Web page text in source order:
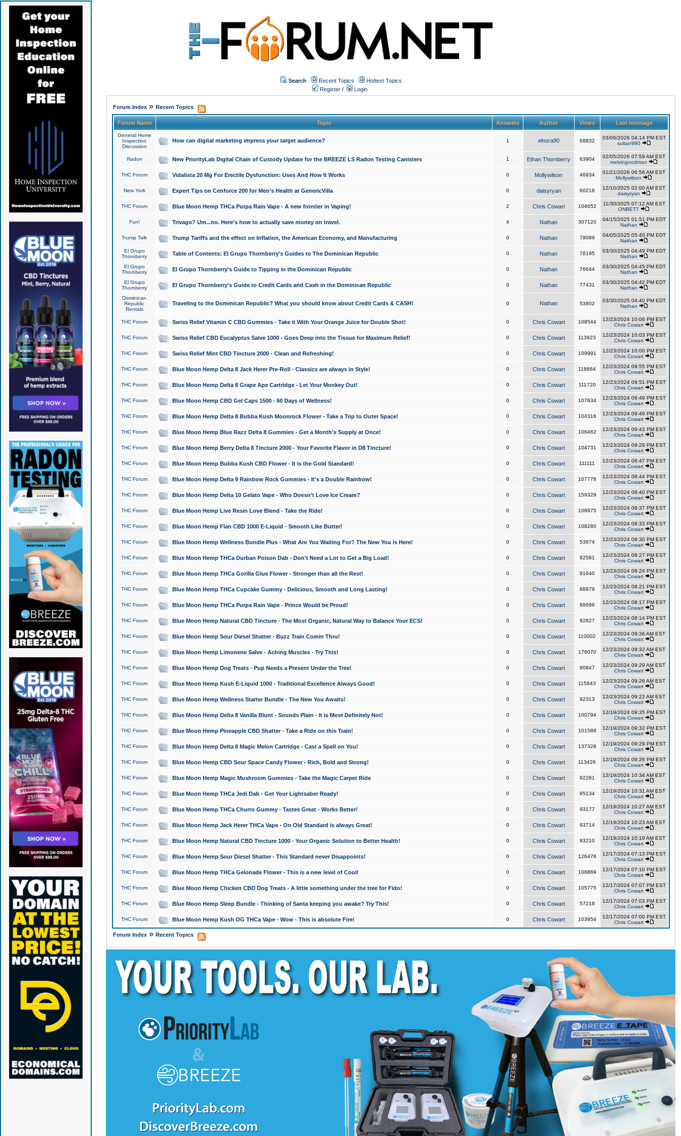
Search Recent Topics
Hottest Topics
Register / Login
Forum Index» Recent Topics
Forum Name Topic Answers Author Views Last message
General Home
Inspection
Discussion
How can digital marketing impress your target audience? 1 elnora90 68832
03/06/2026 04:14 PM EST
sultan980
Radon New PriorityLab Digital Chain of Custody Update for the BREEZE LS Radon Testing Canisters 1 Ethan Thornberry 63904
02/05/2026 07:59 AM EST
melvingoodman
THC Forum Vidalista 20 Mg For Erectile Dysfunction: Uses And How It Works 0 Mollywilson 46934
01/21/2026 06:56 AM EST
Mollywilson
New York Expert Tips on Cenforce 200 for Men’s Health at GenericVilla 0 daisyryan 60218
12/10/2025 02:00 AM EST
daisyryan
THC Forum Blue Moon Hemp THCa Purpa Rain Vape - A new frontier in Vaping! 2 Chris Cowart 104652
11/30/2025 07:12 AM EST
ONBET7
Fun! Trivago? Um...no. Here's how to actually save money on travel. 4 Nathan 307120
04/15/2025 01:51 PM EDT
Nathan
Trump Talk Trump Tariffs and the effect on Inflation, the American Economy, and Manufacturing 0 Nathan 79089
04/05/2025 05:40 PM EDT
Nathan
El Grupo
Thornberry
Table of Contents: El Grupo Thornberry's Guides to The Dominican Republic 0 Nathan 76195
03/30/2025 04:49 PM EDT
Nathan
El Grupo
Thornberry
El Grupo Thornberry's Guide to Tipping in the Dominican Republic 0 Nathan 76644
03/30/2025 04:45 PM EDT
Nathan
El Grupo
Thornberry
El Grupo Thornberry's Guide to Credit Cards and Cash in the Dominican Republic 0 Nathan 77431
03/30/2025 04:42 PM EDT
Nathan
Dominican
Republic
Rentals
Traveling to the Dominican Republic? What you should know about Credit Cards & CASH! 0 Nathan 53802
03/30/2025 04:40 PM EDT
Nathan
THC Forum Swiss Relief Vitamin C CBD Gummies - Take it With Your Orange Juice for Double Shot! 0 Chris Cowart 108544
12/23/2024 10:06 PM EST
Chris Cowart
THC Forum Swiss Relief CBD Eucalyptus Salve 1000 - Goes Deep into the Tissue for Maximum Relief! 0 Chris Cowart 113923
12/23/2024 10:03 PM EST
Chris Cowart
THC Forum Swiss Relief Mint CBD Tincture 2000 - Clean and Refreshing! 0 Chris Cowart 109991
12/23/2024 10:00 PM EST
Chris Cowart
THC Forum Blue Moon Hemp Delta 8 Jack Herer Pre-Roll - Classics are always in Style! 0 Chris Cowart 118664
12/23/2024 09:55 PM EST
Chris Cowart
THC Forum Blue Moon Hemp Delta 8 Grape Ape Cartridge - Let Your Monkey Out! 0 Chris Cowart 111720
12/23/2024 09:51 PM EST
Chris Cowart
THC Forum Blue Moon Hemp CBD Gel Caps 1500 - 60 Days of Wellness! 0 Chris Cowart 107834
12/23/2024 09:49 PM EST
Chris Cowart
THC Forum Blue Moon Hemp Delta 8 Bubba Kush Moonrock Flower - Take a Trip to Outer Space! 0 Chris Cowart 104316
12/23/2024 09:46 PM EST
Chris Cowart
THC Forum Blue Moon Hemp Blue Razz Delta 8 Gummies - Get a Month's Supply at Once! 0 Chris Cowart 106462
12/23/2024 09:43 PM EST
Chris Cowart
THC Forum Blue Moon Hemp Berry Delta 8 Tincture 2000 - Your Favorite Flavor in D8 Tincture! 0 Chris Cowart 104731
12/23/2024 09:29 PM EST
Chris Cowart
THC Forum Blue Moon Hemp Bubba Kush CBD Flower - It is the Gold Standard! 0 Chris Cowart 111111
12/23/2024 08:47 PM EST
Chris Cowart
THC Forum Blue Moon Hemp Delta 9 Rainbow Rock Gummies - It's a Double Rainbow! 0 Chris Cowart 107778
12/23/2024 08:44 PM EST
Chris Cowart
THC Forum Blue Moon Hemp Delta 10 Gelato Vape - Who Doesn't Love Ice Cream? 0 Chris Cowart 159329
12/23/2024 08:40 PM EST
Chris Cowart
THC Forum Blue Moon Hemp Live Resin Love Blend - Take the Ride! 0 Chris Cowart 108975
12/23/2024 08:37 PM EST
Chris Cowart
THC Forum Blue Moon Hemp Flan CBD 1000 E-Liquid - Smooth Like Butter! 0 Chris Cowart 108280
12/23/2024 08:33 PM EST
Chris Cowart
THC Forum Blue Moon Hemp Wellness Bundle Plus - What Are You Waiting For? The New You is Here! 0 Chris Cowart 53674
12/23/2024 08:30 PM EST
Chris Cowart
THC Forum Blue Moon Hemp THCa Durban Poison Dab - Don't Need a Lot to Get a Big Load! 0 Chris Cowart 92581
12/23/2024 08:27 PM EST
Chris Cowart
THC Forum Blue Moon Hemp THCa Gorilla Glue Flower - Stronger than all the Rest! 0 Chris Cowart 91640
12/23/2024 08:24 PM EST
Chris Cowart
THC Forum Blue Moon Hemp THCa Cupcake Gummy - Delicious, Smooth and Long Lasting! 0 Chris Cowart 88879
12/23/2024 08:21 PM EST
Chris Cowart
THC Forum Blue Moon Hemp THCa Purpa Rain Vape - Prince Would be Proud! 0 Chris Cowart 88696
12/23/2024 08:17 PM EST
Chris Cowart
THC Forum Blue Moon Hemp Natural CBD Tincture - The Most Organic, Natural Way to Balance Your ECS! 0 Chris Cowart 92827
12/23/2024 08:14 PM EST
Chris Cowart
THC Forum Blue Moon Hemp Sour Diesel Shatter - Buzz Train Comin Thru! 0 Chris Cowart 110002
12/23/2024 09:36 AM EST
Chris Cowart
THC Forum Blue Moon Hemp Limonene Salve - Aching Muscles - Try This! 0 Chris Cowart 176070
12/23/2024 09:32 AM EST
Chris Cowart
THC Forum Blue Moon Hemp Dog Treats - Pup Needs a Present Under the Tree! 0 Chris Cowart 90847
12/23/2024 09:29 AM EST
Chris Cowart
THC Forum Blue Moon Hemp Kush E-Liquid 1000 - Traditional Excellence Always Good! 0 Chris Cowart 115843
12/23/2024 09:26 AM EST
Chris Cowart
THC Forum Blue Moon Hemp Wellness Starter Bundle - The New You Awaits! 0 Chris Cowart 92313
12/23/2024 09:22 AM EST
Chris Cowart
THC Forum Blue Moon Hemp Delta 8 Vanilla Blunt - Sounds Plain - It is Most Definitely Not! 0 Chris Cowart 100794
12/19/2024 09:35 PM EST
Chris Cowart
THC Forum Blue Moon Hemp Pineapple CBD Shatter - Take a Ride on this Train! 0 Chris Cowart 101588
12/19/2024 09:32 PM EST
Chris Cowart
THC Forum Blue Moon Hemp Delta 8 Magic Melon Cartridge - Cast a Spell on You! 0 Chris Cowart 137328
12/19/2024 09:29 PM EST
Chris Cowart
THC Forum Blue Moon Hemp CBD Sour Space Candy Flower - Rich, Bold and Strong! 0 Chris Cowart 113426
12/19/2024 09:26 PM EST
Chris Cowart
THC Forum Blue Moon Hemp Magic Mushroom Gummies - Take the Magic Carpet Ride 0 Chris Cowart 92281
12/19/2024 10:34 AM EST
Chris Cowart
THC Forum Blue Moon Hemp THCa Jedi Dab - Get Your Lightsaber Ready! 0 Chris Cowart 95134
12/19/2024 10:31 AM EST
Chris Cowart
THC Forum Blue Moon Hemp THCa Churro Gummy - Tastes Great - Works Better! 0 Chris Cowart 93177
12/19/2024 10:27 AM EST
Chris Cowart
THC Forum Blue Moon Hemp Jack Herer THCa Vape - On Old Standard is always Great! 0 Chris Cowart 93714
12/19/2024 10:23 AM EST
Chris Cowart
THC Forum Blue Moon Hemp Natural CBD Tincture 1000 - Your Organic Solution to Better Health! 0 Chris Cowart 93210
12/19/2024 10:19 AM EST
Chris Cowart
THC Forum Blue Moon Hemp Sour Diesel Shatter - This Standard never Disappoints! 0 Chris Cowart 126478
12/17/2024 07:13 PM EST
Chris Cowart
THC Forum Blue Moon Hemp THCa Gelonade Flower - This is a new level of Cool! 0 Chris Cowart 108869
12/17/2024 07:10 PM EST
Chris Cowart
THC Forum Blue Moon Hemp Chicken CBD Dog Treats - A little something under the tree for Fido! 0 Chris Cowart 105775
12/17/2024 07:07 PM EST
Chris Cowart
THC Forum Blue Moon Hemp Sleep Bundle - Thinking of Santa keeping you awake? Try This! 0 Chris Cowart 57218
12/17/2024 07:03 PM EST
Chris Cowart
THC Forum Blue Moon Hemp Kush OG THCa Vape - Wow - This is absolute Fire! 0 Chris Cowart 103954
12/17/2024 07:00 PM EST
Chris Cowart
Forum Index» Recent Topics